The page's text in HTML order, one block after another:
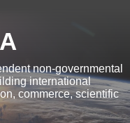
non-governmental
international
commerce, scientific